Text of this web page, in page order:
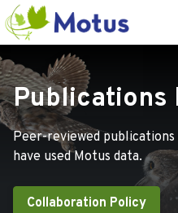
Publications
Peer-reviewed
have used Motus data.
Collaboration Policy